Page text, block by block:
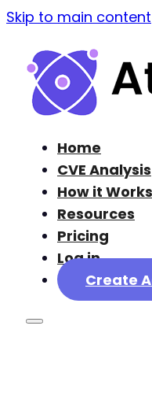
Skip to main content
Home
CVE Analysis
How it Works
Resources
Pricing
Log in
Create